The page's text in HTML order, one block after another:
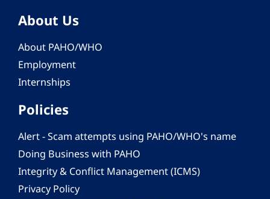
About Us
About PAHO/WHO
Employment
Internships
Policies
Alert - Scam attempts using PAHO/WHO's name
Doing Business with PAHO
Integrity & Conflict Management (ICMS)
Privacy Policy